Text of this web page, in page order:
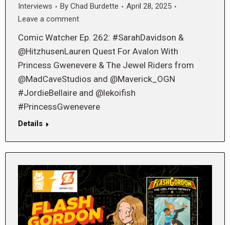
Interviews By Chad Burdette
April 28, 2025
Leave a comment
Comic Watcher Ep. 262: #SarahDavidson &
@HitzhusenLauren Quest For Avalon With
Princess Gwenevere & The Jewel Riders from
@MadCaveStudios and @Maverick_OGN
#JordieBellaire and @lekoifish
#PrincessGwenevere
Details